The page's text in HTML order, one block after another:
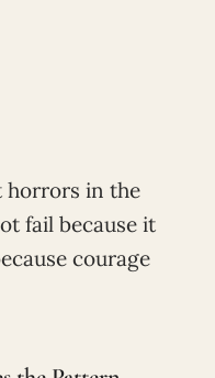
horrors in the
fail because it
courage